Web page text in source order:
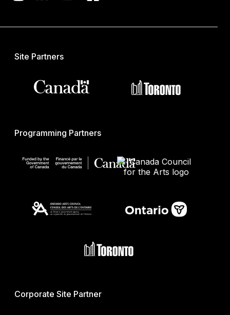
Site Partners
Programming Partners
Corporate Site Partner